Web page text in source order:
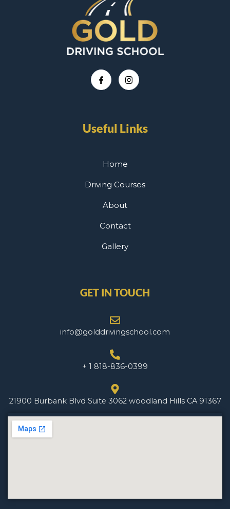
Useful Links
Home
Driving Courses
About
Contact
Gallery
GET IN TOUCH
info@golddrivingschool.com
+ 1 818-836-0399
21900 Burbank Blvd Suite 3062 woodland Hills CA 91367